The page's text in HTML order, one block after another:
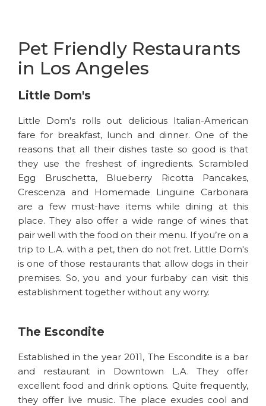
Pet Friendly Restaurants
in Los Angeles
Little Dom's
Little Dom's rolls out delicious Italian-American
fare for breakfast, lunch and dinner. One of the
reasons that all their dishes taste so good is that
they use the freshest of ingredients. Scrambled
Egg Bruschetta, Blueberry Ricotta Pancakes,
Crescenza and Homemade Linguine Carbonara
are a few must-have items while dining at this
place. They also offer a wide range of wines that
pair well with the food on their menu. If you’re on a
trip to L.A. with a pet, then do not fret. Little Dom's
is one of those restaurants that allow dogs in their
premises. So, you and your furbaby can visit this
establishment together without any worry.
The Escondite
Established in the year 2011, The Escondite is a bar
and restaurant in Downtown L.A. They offer
excellent food and drink options. Quite frequently,
they offer live music. The place exudes cool and